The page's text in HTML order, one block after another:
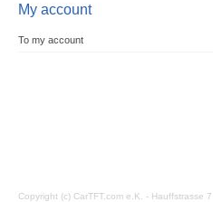
My account
To my account
Copyright (c) CarTFT.com e.K. - Hauffstrasse